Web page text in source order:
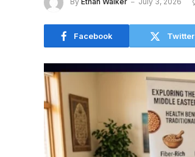
Facebook Twitter